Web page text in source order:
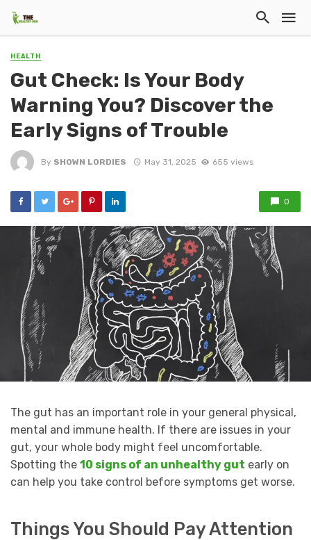
HEALTH
Gut Check: Is Your Body
Warning You? Discover the
Early Signs of Trouble
By SHOWN LORDIES May 31, 2025 655 views
0
The gut has an important role in your general physical,
mental and immune health. If there are issues in your
gut, your whole body might feel uncomfortable.
Spotting the 10 signs of an unhealthy gut early on
can help you take control before symptoms get worse.
Things You Should Pay Attention